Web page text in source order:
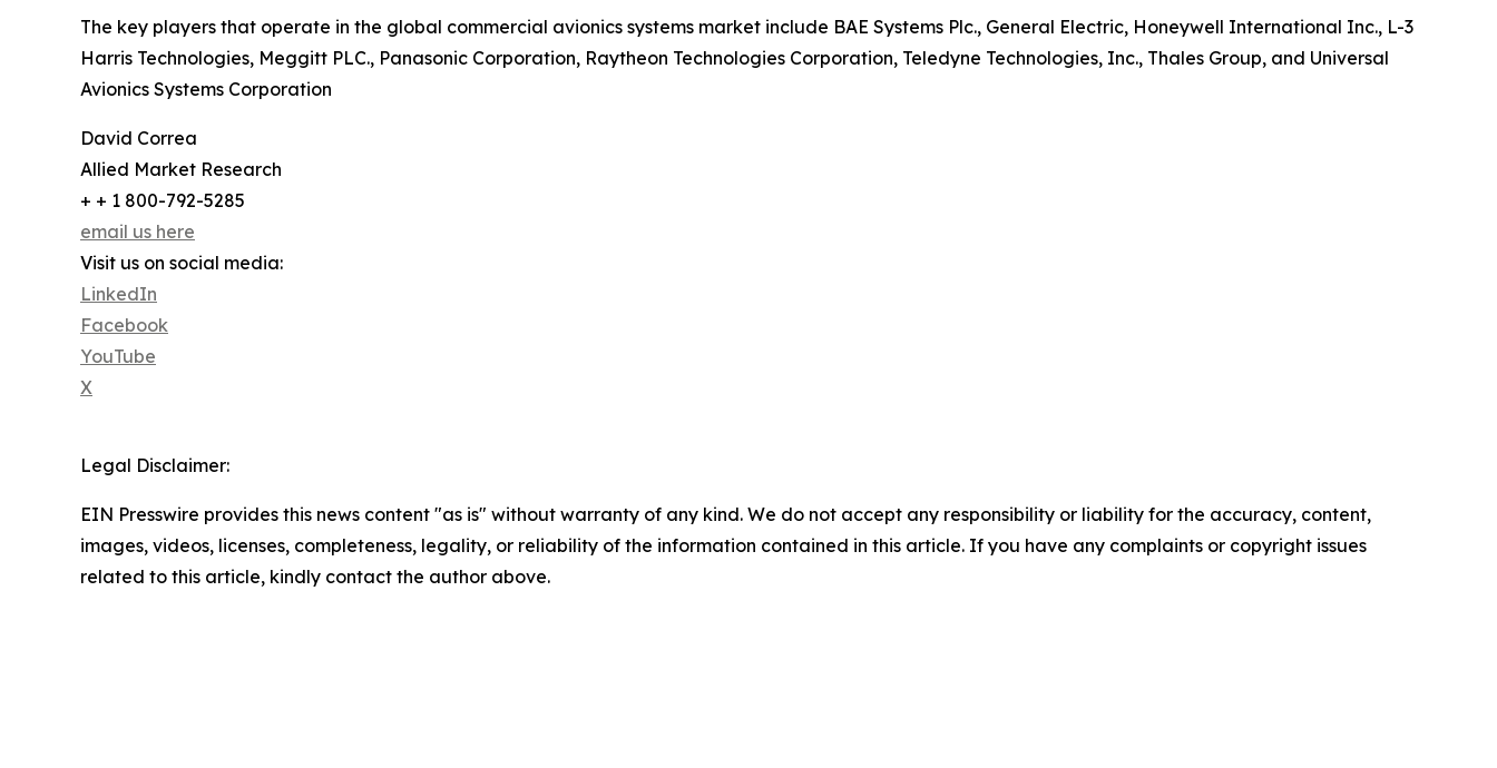
The key players that operate in the global commercial avionics systems market include BAE Systems Plc., General Electric, Honeywell International Inc., L-3
Harris Technologies, Meggitt PLC., Panasonic Corporation, Raytheon Technologies Corporation, Teledyne Technologies, Inc., Thales Group, and Universal
Avionics Systems Corporation
David Correa
Allied Market Research
+ + 1 800-792-5285
email us here
Visit us on social media:
LinkedIn
Facebook
YouTube
X
Legal Disclaimer:
EIN Presswire provides this news content "as is" without warranty of any kind. We do not accept any responsibility or liability for the accuracy, content,
images, videos, licenses, completeness, legality, or reliability of the information contained in this article. If you have any complaints or copyright issues
related to this article, kindly contact the author above.